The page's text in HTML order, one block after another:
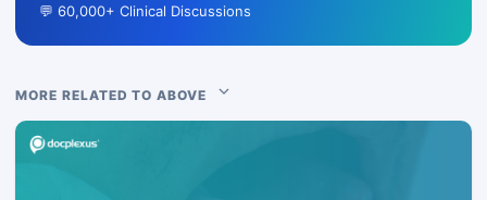
💬 60,000+ Clinical Discussions
MORE RELATED TO ABOVE